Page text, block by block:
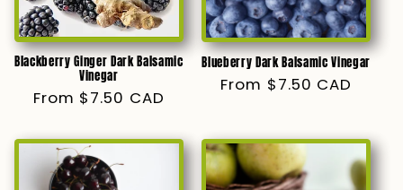
Blackberry Ginger Dark Balsamic
Vinegar
Regular
From $7.50 CAD
Blueberry Dark Balsamic Vinegar
Regular
From $7.50 CAD